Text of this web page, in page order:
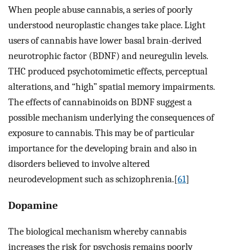
When people abuse cannabis, a series of poorly
understood neuroplastic changes take place. Light
users of cannabis have lower basal brain-derived
neurotrophic factor (BDNF) and neuregulin levels.
THC produced psychotomimetic effects, perceptual
alterations, and “high” spatial memory impairments.
The effects of cannabinoids on BDNF suggest a
possible mechanism underlying the consequences of
exposure to cannabis. This may be of particular
importance for the developing brain and also in
disorders believed to involve altered
neurodevelopment such as schizophrenia.[61]
Dopamine
The biological mechanism whereby cannabis
increases the risk for psychosis remains poorly